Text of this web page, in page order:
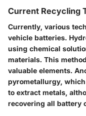
Current Recycling
Currently, various
vehicle batteries.
using chemical
materials. This
valuable elements.
pyrometallurgy,
to extract metals,
recovering all battery